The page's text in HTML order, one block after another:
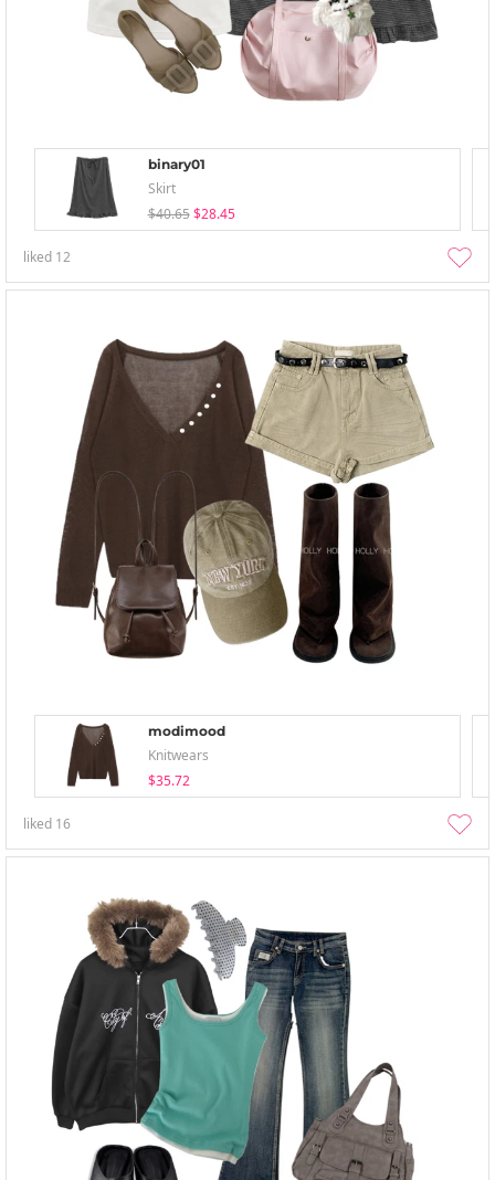
binary01
Skirt
$40.65 $28.45
liked 12
modimood
Knitwears
$35.72
liked 16